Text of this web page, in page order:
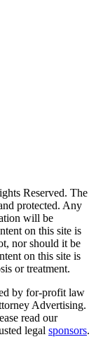
Reserved. The
protected. Any
will be
on this site is
nor should it be
on this site is
or treatment.
by for-profit law
Advertising.
read our
legal sponsors.